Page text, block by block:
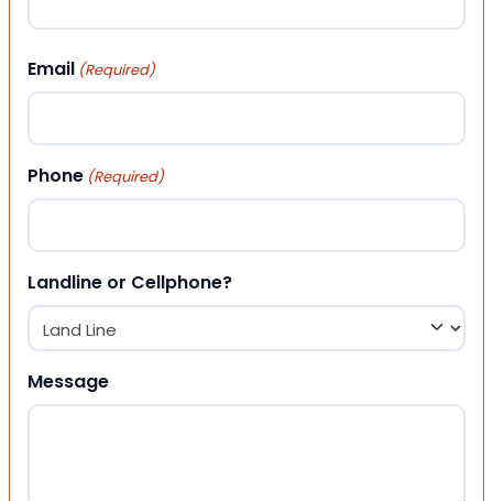
Email (Required)
Phone (Required)
Landline or Cellphone?
Message